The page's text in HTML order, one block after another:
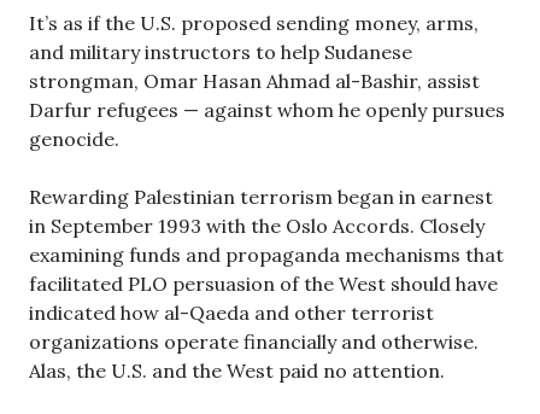
It’s as if the U.S. proposed sending money, arms,
and military instructors to help Sudanese
strongman, Omar Hasan Ahmad al-Bashir, assist
Darfur refugees — against whom he openly pursues
genocide.
Rewarding Palestinian terrorism began in earnest
in September 1993 with the Oslo Accords. Closely
examining funds and propaganda mechanisms that
facilitated PLO persuasion of the West should have
indicated how al-Qaeda and other terrorist
organizations operate financially and otherwise.
Alas, the U.S. and the West paid no attention.